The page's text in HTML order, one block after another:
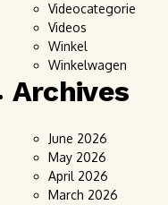
Videocategorie
Videos
Winkel
Winkelwagen
Archives
June 2026
May 2026
April 2026
March 2026